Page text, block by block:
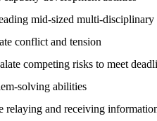
mid-sized multi-disciplinary
conflict and tension
competing risks to meet
solving abilities
relaying and receiving